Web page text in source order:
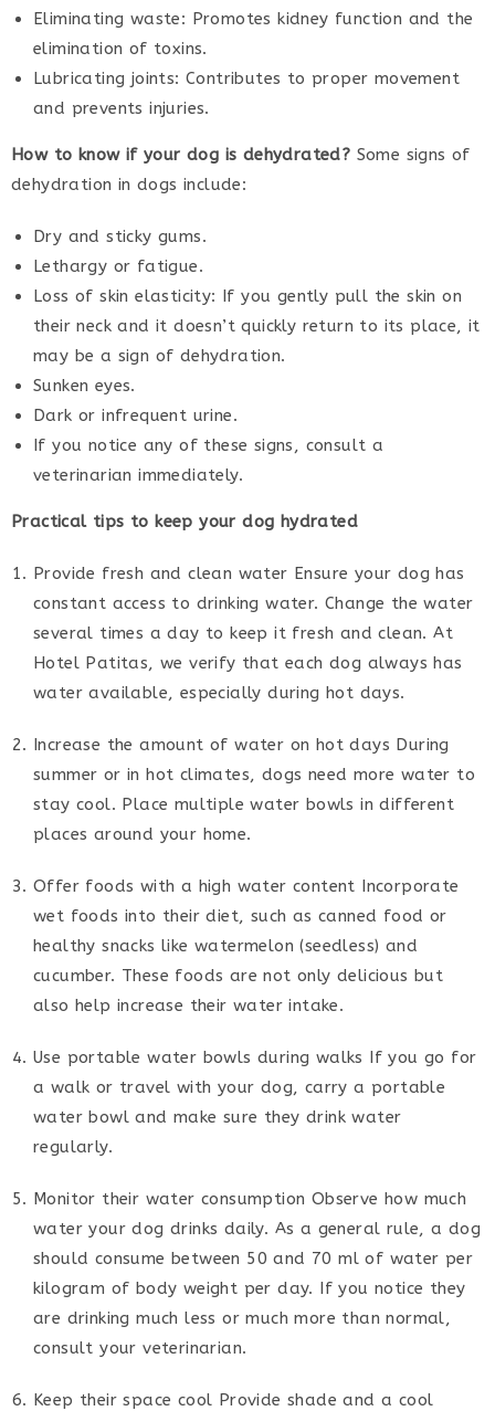
Eliminating waste: Promotes kidney function and the
elimination of toxins.
Lubricating joints: Contributes to proper movement
and prevents injuries.
How to know if your dog is dehydrated? Some signs of
dehydration in dogs include:
Dry and sticky gums.
Lethargy or fatigue.
Loss of skin elasticity: If you gently pull the skin on
their neck and it doesn’t quickly return to its place, it
may be a sign of dehydration.
Sunken eyes.
Dark or infrequent urine.
If you notice any of these signs, consult a
veterinarian immediately.
Practical tips to keep your dog hydrated
Provide fresh and clean water Ensure your dog has
constant access to drinking water. Change the water
several times a day to keep it fresh and clean. At
Hotel Patitas, we verify that each dog always has
water available, especially during hot days.
Increase the amount of water on hot days During
summer or in hot climates, dogs need more water to
stay cool. Place multiple water bowls in different
places around your home.
Offer foods with a high water content Incorporate
wet foods into their diet, such as canned food or
healthy snacks like watermelon (seedless) and
cucumber. These foods are not only delicious but
also help increase their water intake.
Use portable water bowls during walks If you go for
a walk or travel with your dog, carry a portable
water bowl and make sure they drink water
regularly.
Monitor their water consumption Observe how much
water your dog drinks daily. As a general rule, a dog
should consume between 50 and 70 ml of water per
kilogram of body weight per day. If you notice they
are drinking much less or much more than normal,
consult your veterinarian.
Keep their space cool Provide shade and a cool